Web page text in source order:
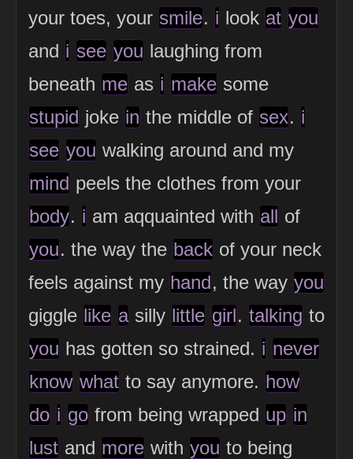
your toes, your smile. i look at you
and i see you laughing from
beneath me as i make some
stupid joke in the middle of sex. i
see you walking around and my
mind peels the clothes from your
body. i am aqquainted with all of
you. the way the back of your neck
feels against my hand, the way you
giggle like a silly little girl. talking to
you has gotten so strained. i never
know what to say anymore. how
do i go from being wrapped up in
lust and more with you to being